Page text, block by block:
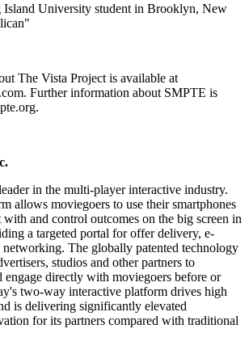
University student in Brooklyn, New
The Vista Project is available at
Further information about SMPTE is
in the multi-player interactive industry.
allows moviegoers to use their smartphones
with and control outcomes on the big screen in
a targeted portal for offer delivery, e-
networking. The globally patented technology
studios and other partners to
engage directly with moviegoers before or
two-way interactive platform drives high
is delivering significantly elevated
for its partners compared with traditional